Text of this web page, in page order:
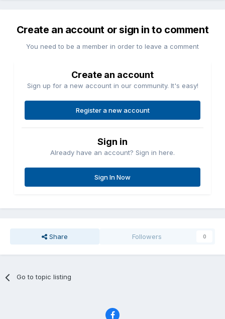
Create an account or sign in to comment
You need to be a member in order to leave a comment
Create an account
Sign up for a new account in our community. It's easy!
Register a new account
Sign in
Already have an account? Sign in here.
Sign In Now
Share Followers 0
Go to topic listing